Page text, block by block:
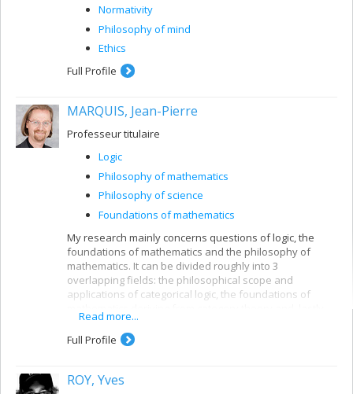
Normativity
Philosophy of mind
Ethics
Full Profile
MARQUIS, Jean-Pierre
Professeur titulaire
Logic
Philosophy of mathematics
Philosophy of science
Foundations of mathematics
My research mainly concerns questions of logic, the
foundations of mathematics and the philosophy of
mathematics. It can be divided roughly into 3
overlapping fields: the philosophical scope and
applications of categorical logic, the foundations of
the epistemology and ontology of contemporary
mathematics.
Read more...
Full Profile
ROY, Yves